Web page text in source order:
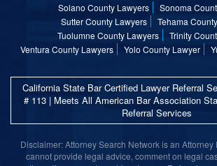
Solano County Lawyers
Sonoma
Sutter County Lawyers
Tehama
Tuolumne County Lawyers
Trinity
Ventura County Lawyers
Yolo County Lawyer
California State Bar Certified Lawyer Referral
# 113 | Meets All American Bar Association
Referral Services
Disclaimer: Attorney Search Network is an
cannot provide legal advice, comment on legal